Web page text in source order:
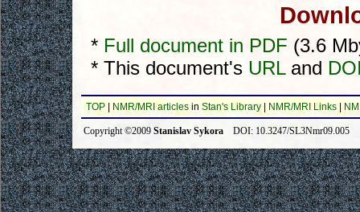
* Full document in PDF (3.6
* This document's URLand
TOP | NMR/MRI articles in Stan's Library | NMR/MRI Links |
Copyright ©2009 Stanislav Sykora DOI: 10.3247/SL3Nmr09.005